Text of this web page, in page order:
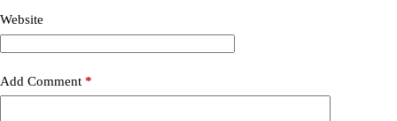
Website
Add Comment *